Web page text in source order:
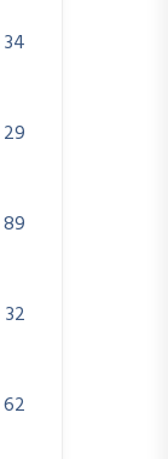
34
29
89
32
62